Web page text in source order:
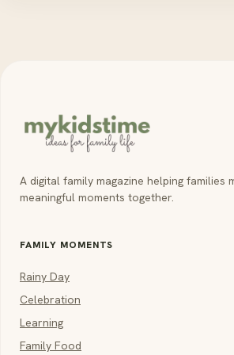
A digital family magazine helping families
meaningful moments together.
FAMILY MOMENTS
Rainy Day
Celebration
Learning
Family Food